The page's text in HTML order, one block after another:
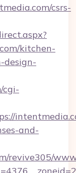
csrs-
kitchen-
design-
cgi-
and-
revive305/